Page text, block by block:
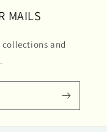
MAILS
and